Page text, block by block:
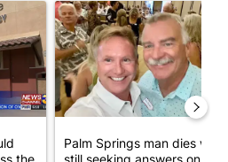
SNAP cuts could increase
the
A trending article titled
Palm Springs man dies while
still seeking answers on hu...